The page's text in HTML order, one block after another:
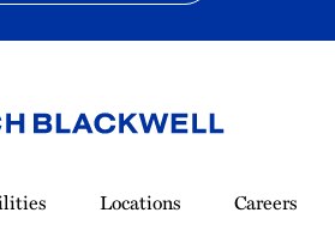
Locations
Careers